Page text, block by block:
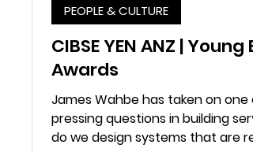
CIBSE YEN ANZ |
Awards
James Wahbe has taken on one of the most
pressing questions in building
do we design systems that are
PEOPLE & CULTURE